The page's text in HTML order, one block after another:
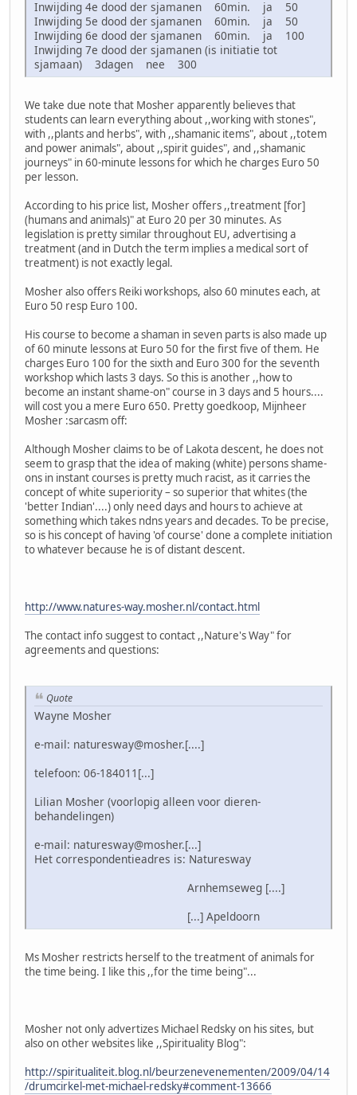
Inwijding 4e dood der sjamanen 60min. ja 50
Inwijding 5e dood der sjamanen 60min. ja 50
Inwijding 6e dood der sjamanen 60min. ja 100
Inwijding 7e dood der sjamanen (is initiatie tot
sjamaan) 3dagen nee 300
We take due note that Mosher apparently believes that
students can learn everything about ,,working with stones",
with ,,plants and herbs", with ,,shamanic items", about ,,totem
and power animals", about ,,spirit guides", and ,,shamanic
journeys" in 60-minute lessons for which he charges Euro 50
per lesson.
According to his price list, Mosher offers ,,treatment [for]
(humans and animals)" at Euro 20 per 30 minutes. As
legislation is pretty similar throughout EU, advertising a
treatment (and in Dutch the term implies a medical sort of
treatment) is not exactly legal.
Mosher also offers Reiki workshops, also 60 minutes each, at
Euro 50 resp Euro 100.
His course to become a shaman in seven parts is also made up
of 60 minute lessons at Euro 50 for the first five of them. He
charges Euro 100 for the sixth and Euro 300 for the seventh
workshop which lasts 3 days. So this is another ,,how to
become an instant shame-on" course in 3 days and 5 hours....
will cost you a mere Euro 650. Pretty goedkoop, Mijnheer
Mosher :sarcasm off:
Although Mosher claims to be of Lakota descent, he does not
seem to grasp that the idea of making (white) persons shame-
ons in instant courses is pretty much racist, as it carries the
concept of white superiority – so superior that whites (the
'better Indian'....) only need days and hours to achieve at
something which takes ndns years and decades. To be precise,
so is his concept of having 'of course' done a complete initiation
to whatever because he is of distant descent.
http://www.natures-way.mosher.nl/contact.html
The contact info suggest to contact ,,Nature's Way" for
agreements and questions:
Quote
Wayne Mosher
e-mail: naturesway@mosher.[....]
telefoon: 06-184011[...]
Lilian Mosher (voorlopig alleen voor dieren-
behandelingen)
e-mail: naturesway@mosher.[...]
Het correspondentieadres is: Naturesway
Arnhemseweg [....]
[...] Apeldoorn
Ms Mosher restricts herself to the treatment of animals for
the time being. I like this ,,for the time being"...
Mosher not only advertizes Michael Redsky on his sites, but
also on other websites like ,,Spirituality Blog":
http://spiritualiteit.blog.nl/beurzenevenementen/2009/04/14
/drumcirkel-met-michael-redsky#comment-13666